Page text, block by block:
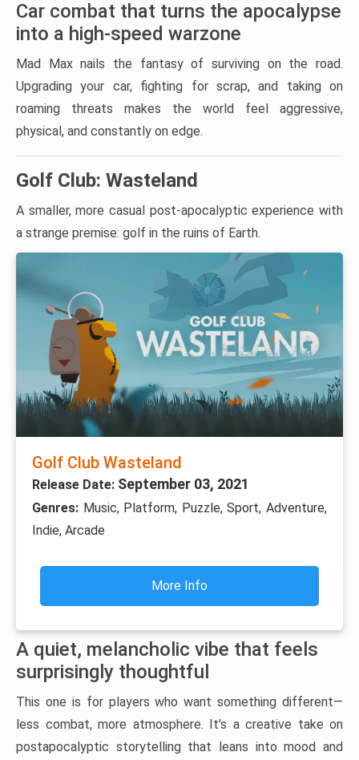
Car combat that turns the apocalypse
into a high-speed warzone
Mad Max nails the fantasy of surviving on the road.
Upgrading your car, fighting for scrap, and taking on
roaming threats makes the world feel aggressive,
physical, and constantly on edge.
Golf Club: Wasteland
A smaller, more casual post-apocalyptic experience with
a strange premise: golf in the ruins of Earth.
Golf Club Wasteland
Release Date: September 03, 2021
Genres: Music, Platform, Puzzle, Sport, Adventure,
Indie, Arcade
More Info
A quiet, melancholic vibe that feels
surprisingly thoughtful
This one is for players who want something different—
less combat, more atmosphere. It’s a creative take on
postapocalyptic storytelling that leans into mood and